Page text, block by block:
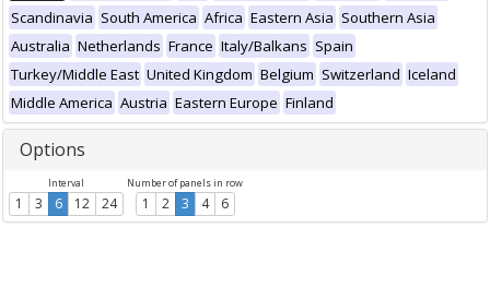
Scandinavia South America Africa Eastern Asia Southern Asia
Australia Netherlands France Italy/Balkans Spain
Turkey/Middle East United Kingdom Belgium Switzerland Iceland
Middle America Austria Eastern Europe Finland
Options
Interval
1 3 6 12 24
Number of panels in row
1 2 3 4 6